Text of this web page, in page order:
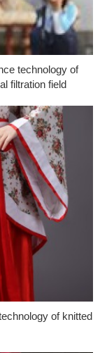
technology of
filtration field
of knitted